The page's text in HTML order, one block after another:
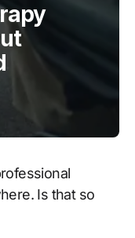
Is that so